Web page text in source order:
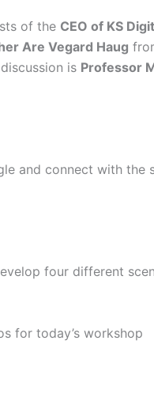
of the CEO of KS
Are Vegard Haug
is Professor
and connect with the
four different
for today’s workshop